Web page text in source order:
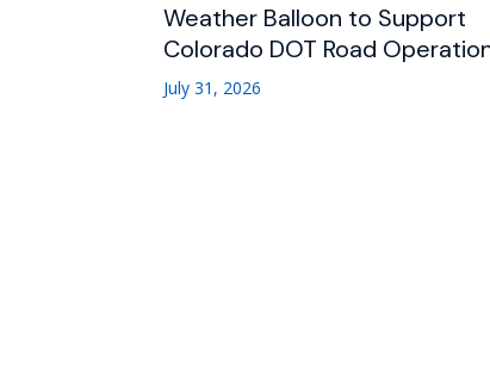
Weather Balloon to Support
Colorado DOT Road
July 31, 2026